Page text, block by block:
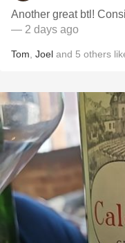
Another great btl!
— 2 days ago
Tom Joel and 5 others